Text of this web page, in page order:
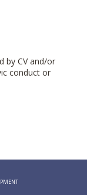
by CV and/or
conduct or